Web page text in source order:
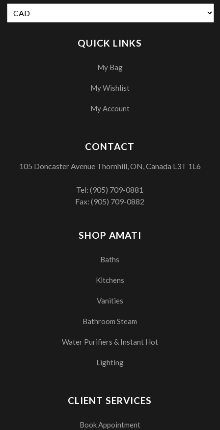
QUICK LINKS
My Bag
My Wishlist
My Account
SHOP AMATI
Baths
Kitchens
Vanities
Bathroom Steam
Water Purifiers & Instant Hot
Lighting
CLIENT SERVICES
Book Appointment
CONTACT
105 Doncaster Avenue Thornhill, ON, Canada L3T 1L6
Tel:(905) 709-0881
Fax: (905) 709-0882